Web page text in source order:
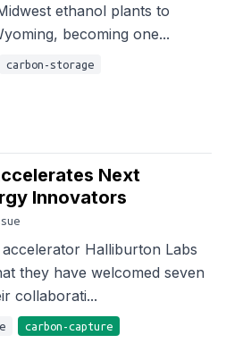
ethanol plants to
becoming one...
carbon-storage
Next
Innovators
Halliburton Labs
they have welcomed seven
collaborati...
carbon-capture